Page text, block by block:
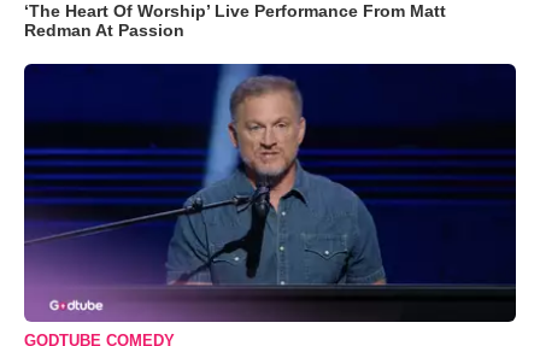
‘The Heart Of Worship’ Live Performance From Matt
Redman At Passion
GODTUBE COMEDY